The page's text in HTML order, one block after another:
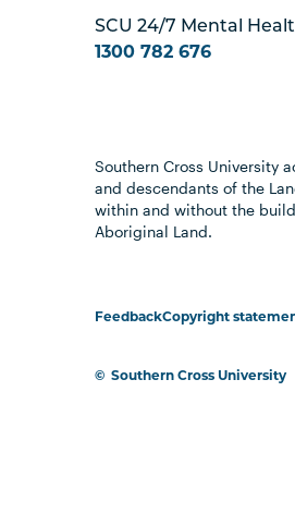
SCU 24/7 Mental
1300 782 676
Southern Cross University
and descendants of the
within and without the
Aboriginal Land.
FeedbackCopyright
© Southern Cross University